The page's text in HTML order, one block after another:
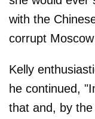
with the
corrupt
Kelly
he continued,
that and, by